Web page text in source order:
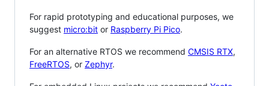
For rapid prototyping and educational purposes, we
suggest micro:bit or Raspberry Pi Pico.
For an alternative RTOS we recommend CMSIS RTX,
FreeRTOS, or Zephyr.